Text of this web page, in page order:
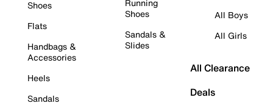
Shoes
Flats
Handbags &
Accessories
Heels
Sandals
Running
Shoes
Sandals &
Slides
All Boys
All Girls
All Clearance
Deals